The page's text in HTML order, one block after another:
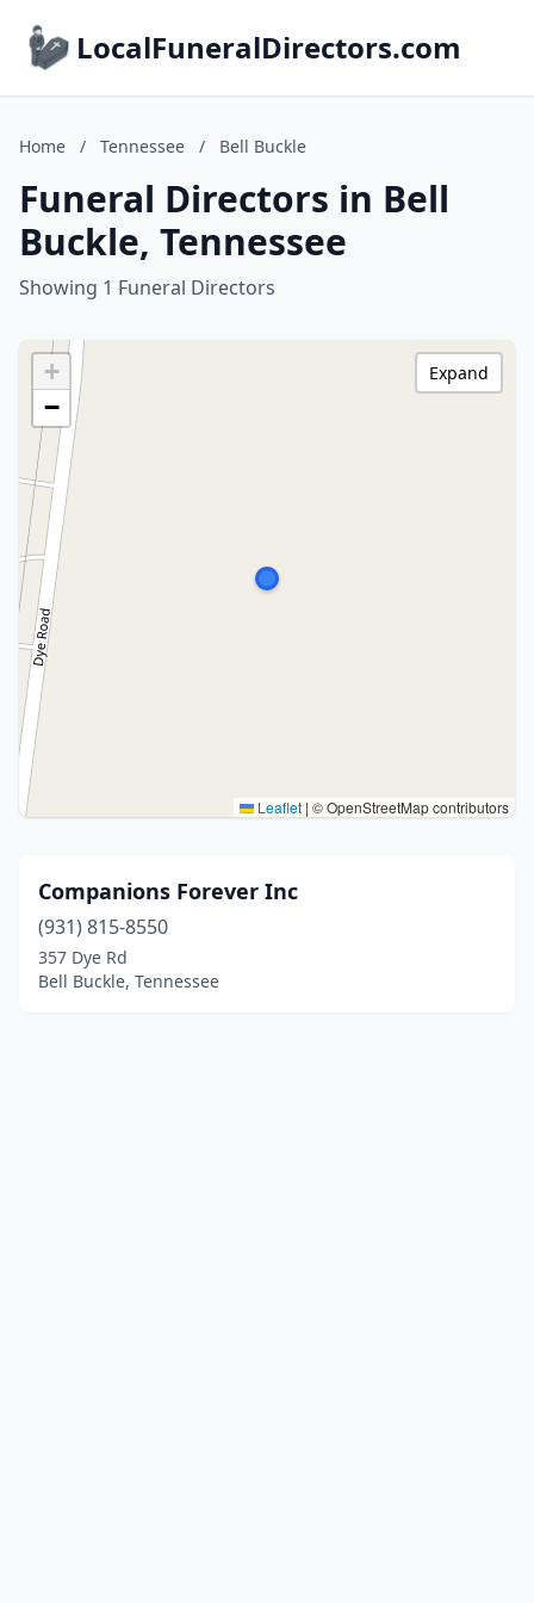
LocalFuneralDirectors.com
Home / Tennessee / Bell Buckle
Funeral Directors in Bell
Buckle, Tennessee
Showing 1 Funeral Directors
+
−
Leaflet | © OpenStreetMap contributors
Expand
Companions Forever Inc
(931) 815-8550
357 Dye Rd
Bell Buckle, Tennessee